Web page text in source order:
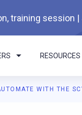
training session |
RESOURCES
WITH THE